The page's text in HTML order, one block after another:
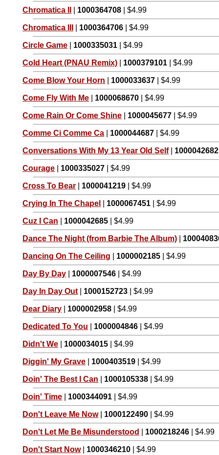
Chromatica II 1000364708 | $4.99
Chromatica III 1000364706 | $4.99
Circle Game 1000335031 | $4.99
Cold Heart (PNAU Remix) 1000379101 | $4.99
Come Blow Your Horn 1000033637 | $4.99
Come Fly With Me 1000068670 | $4.99
Come Rain Or Come Shine 1000045677 | $4.99
Comme Ci Comme Ca 1000044687 | $4.99
Conversations With My 13 Year Old Self| 1000042682
Courage 1000335027 | $4.99
Cross To Bear 1000041219 | $4.99
Crying In The Chapel 1000067451 | $4.99
Cuz I Can 1000042685 | $4.99
Dance The Night (from Barbie The Album)
Dancing On The Ceiling 1000002185 | $4.99
Day By Day 1000007546 | $4.99
Day In Day Out 1000152723 | $4.99
Dear Diary 1000002958 | $4.99
Dedicated To You 1000004846 | $4.99
Didn't We 1000034015 | $4.99
Diggin' My Grave 1000403519 | $4.99
Doin' The Best I Can 1000105338 | $4.99
Doin' Time 1000344091 | $4.99
Don't Leave Me Now| 1000122490 | $4.99
Don't Let Me Be Misunderstood 1000218246 | $4.99
Don't Start Now| 1000346210 | $4.99